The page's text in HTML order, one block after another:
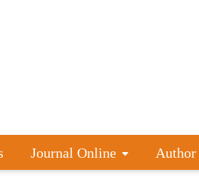
Journal Online Author